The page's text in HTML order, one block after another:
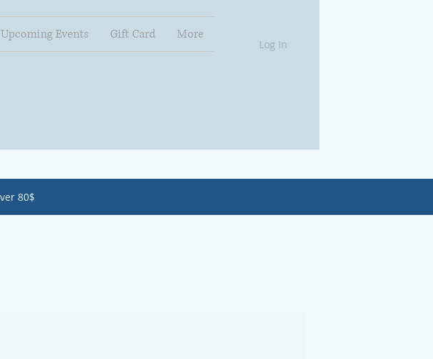
Upcoming Events Gift Card More
Log In
80$